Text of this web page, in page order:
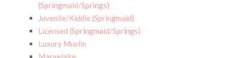
(Springmaid/Springs)
Juvenile/Kiddie (Springmaid)
Licensed (Springmaid/Springs)
Luxury Muslin